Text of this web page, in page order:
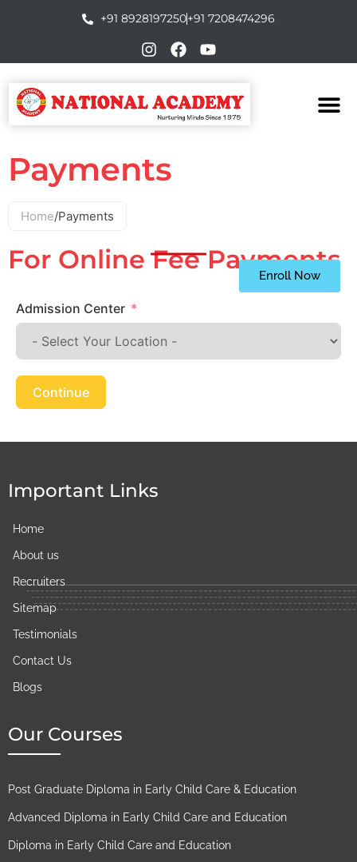
+91 8928197250+91 7208474296
Payments
Home/Payments
For Online Fee Payments
Admission Center
Continue
Important Links
Home
About us
Recruiters
Sitemap
Testimonials
Contact Us
Blogs
Our Courses
Post Graduate Diploma in Early Child Care & Education
Advanced Diploma in Early Child Care and Education
Diploma in Early Child Care and Education
Enroll Now